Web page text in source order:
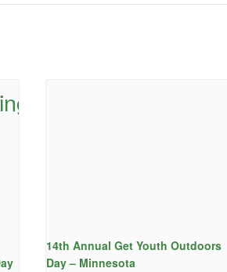
14th Annual Get Youth Outdoors
Day – Minnesota